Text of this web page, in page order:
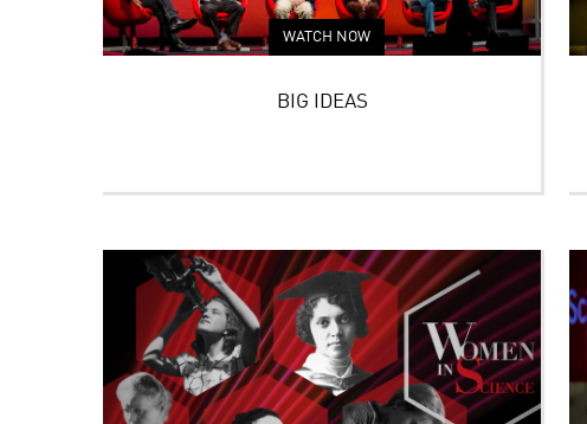
WATCH NOW
BIG IDEAS